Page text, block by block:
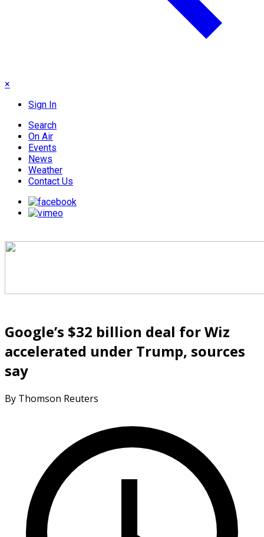
×
Sign In
Search
On Air
Events
News
Weather
Contact Us
Google’s $32 billion deal for Wiz
accelerated under Trump, sources
say
By Thomson Reuters